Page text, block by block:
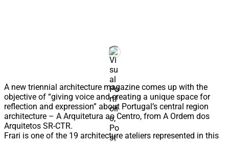
A new triennial architecture magazine comes up with the
objective of “giving voice and creating a unique space for
reflection and expression” about Portugal’s central region
architecture – A Arquitetura ao Centro, from A Ordem dos
Arquitetos SR-CTR.
Frari is one of the 19 architecture ateliers represented in this